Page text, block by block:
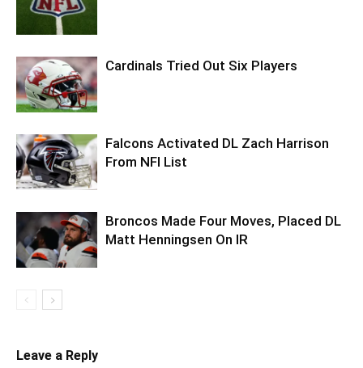
Cardinals Tried Out Six Players
Falcons Activated DL Zach Harrison
From NFI List
Broncos Made Four Moves, Placed DL
Matt Henningsen On IR
Leave a Reply